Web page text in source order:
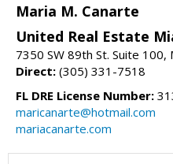
Maria M. Canarte
United Real Estate
7350 SW 89th St. Suite 100,
Direct: (305) 331-7518
FL DRE License Number:
maricanarte@hotmail.com
mariacanarte.com